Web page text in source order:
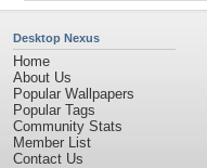
Desktop Nexus
Home
About Us
Popular Wallpapers
Popular Tags
Community Stats
Member List
Contact Us